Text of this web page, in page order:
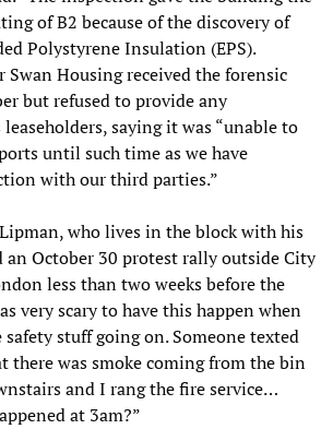
of B2 because of the discovery of
Polystyrene Insulation (EPS).
Swan Housing received the forensic
but refused to provide any
saying it was “unable to
until such time as we have
with our third parties.”
who lives in the block with his
an October 30 protest rally outside City
less than two weeks before the
very scary to have this happen when
stuff going on. Someone texted
there was smoke coming from the bin
and I rang the fire service…
at 3am?”